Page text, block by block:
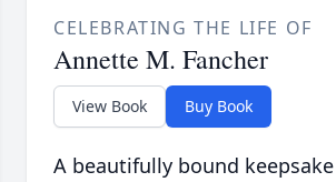
CELEBRATING THE LIFE OF
Annette M. Fancher
View Book Buy Book
A beautifully bound